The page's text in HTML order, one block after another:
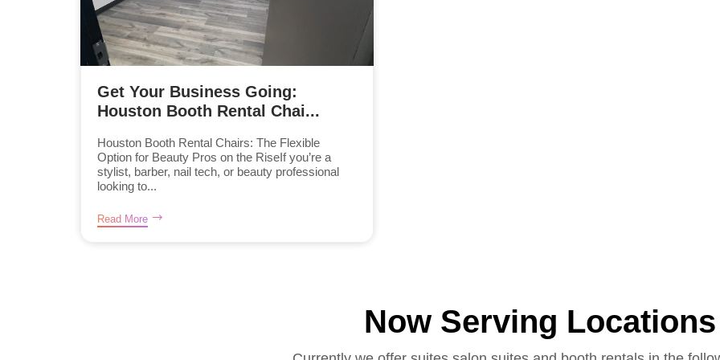
Get Your Business Going:
Houston Booth Rental Chai...
Houston Booth Rental Chairs: The Flexible
Option for Beauty Pros on the RiseIf you’re a
stylist, barber, nail tech, or beauty professional
looking to...
Read More
Now Serving Locations